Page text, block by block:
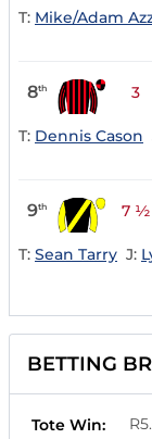
T: Mike/Adam
8th 3
T: Dennis Cason
9th 7 ½
T: Sean Tarry J:
BETTING
Tote Win: